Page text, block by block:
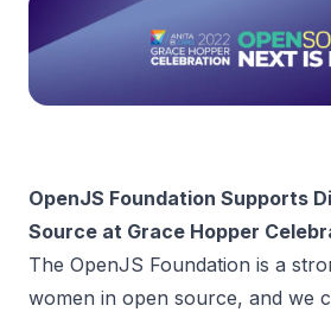
OpenJS Foundation Supports
Source at Grace Hopper
The OpenJS Foundation is a
women in open source, and we